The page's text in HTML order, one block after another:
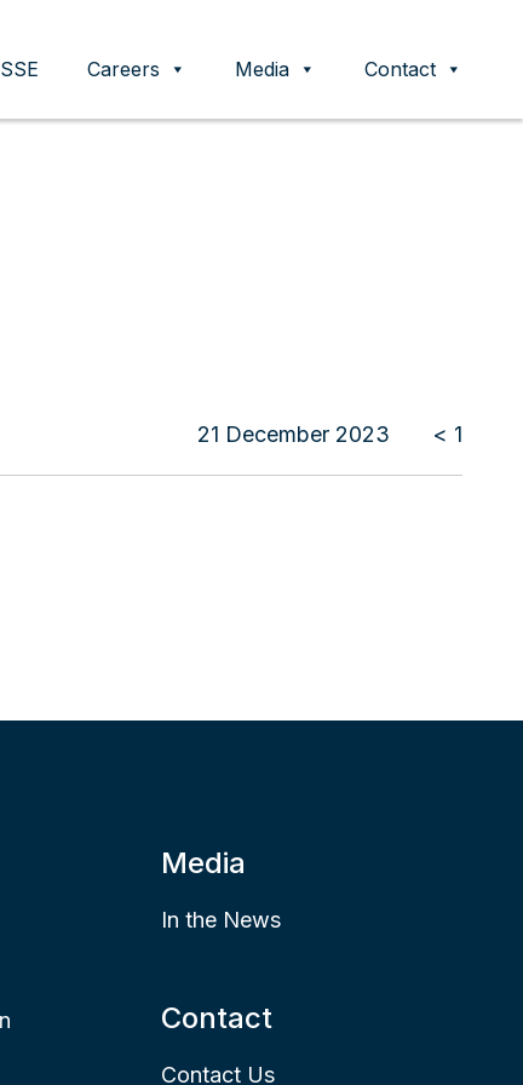
Careers Media Contact
21 December 2023 < 1
Media
In the News
Contact
Contact Us